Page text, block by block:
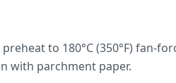
to 180°C (350°F) fan-
with parchment paper.